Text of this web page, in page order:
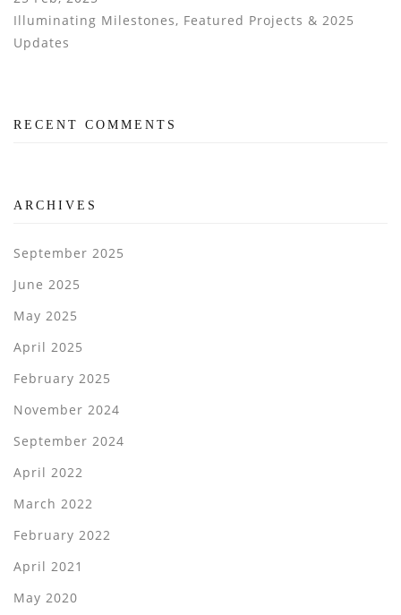
Illuminating Milestones, Featured Projects & 2025
Updates
RECENT COMMENTS
ARCHIVES
September 2025
June 2025
May 2025
April 2025
February 2025
November 2024
September 2024
April 2022
March 2022
February 2022
April 2021
May 2020